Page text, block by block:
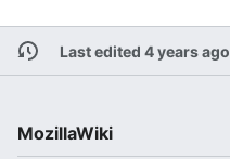
Last edited 4 years ago
MozillaWiki